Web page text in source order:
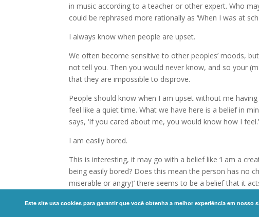
in music according to a teacher or other expert. Who
could be rephrased more rationally as ‘When I was at
I always know when people are upset.
We often become sensitive to other peoples’ moods,
not tell you. Then you would never know, and so your
that they are impossible to disprove.
People should know when I am upset without me
feel like a quiet time. What we have here is a belief in
says, ‘If you cared about me, you would know how I
I am easily bored.
This is interesting, it may go with a belief like ‘I am a
being easily bored? Does this mean the person has no
miserable or angry)’ there seems to be a belief that it
Este site usa cookies para garantir que você obtenha a melhor experiência em